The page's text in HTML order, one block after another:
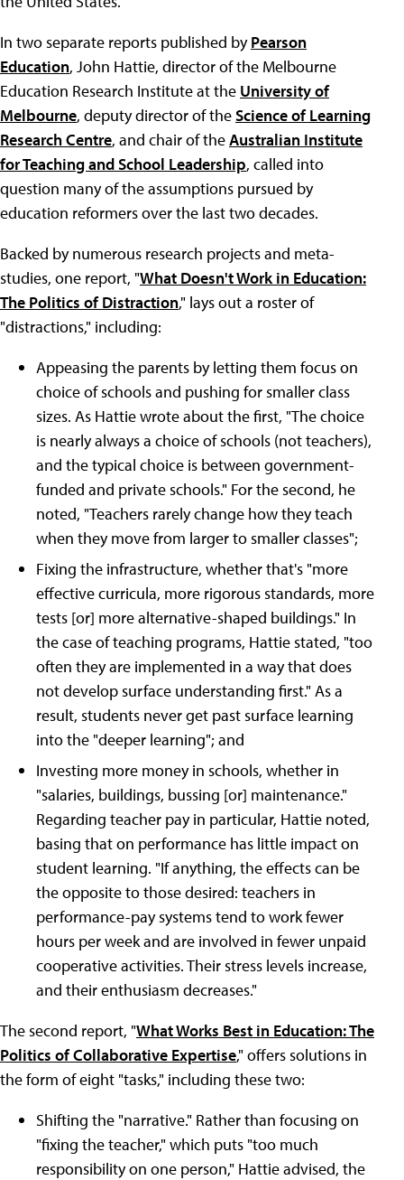
In two separate reports published byPearson
Education, John Hattie, director of the Melbourne
Education Research Institute at the University of
Melbourne, deputy director of theScience of Learning
Research Centre, and chair of theAustralian Institute
for Teaching and School Leadership, called into
question many of the assumptions pursued by
education reformers over the last two decades.
Backed by numerous research projects and meta-
studies, one report, "What Doesn't Work in Education:
The Politics of Distraction," lays out a roster of
"distractions," including:
Appeasing the parents by letting them focus on
choice of schools and pushing for smaller class
sizes. As Hattie wrote about the first, "The choice
is nearly always a choice of schools (not teachers),
and the typical choice is between government-
funded and private schools." For the second, he
noted, "Teachers rarely change how they teach
when they move from larger to smaller classes";
Fixing the infrastructure, whether that's "more
effective curricula, more rigorous standards, more
tests [or] more alternative-shaped buildings." In
the case of teaching programs, Hattie stated, "too
often they are implemented in a way that does
not develop surface understanding first." As a
result, students never get past surface learning
into the "deeper learning"; and
Investing more money in schools, whether in
"salaries, buildings, bussing [or] maintenance."
Regarding teacher pay in particular, Hattie noted,
basing that on performance has little impact on
student learning. "If anything, the effects can be
the opposite to those desired: teachers in
performance-pay systems tend to work fewer
hours per week and are involved in fewer unpaid
cooperative activities. Their stress levels increase,
and their enthusiasm decreases."
The second report, "What Works Best in Education: The
Politics of Collaborative Expertise," offers solutions in
the form of eight "tasks," including these two:
Shifting the "narrative." Rather than focusing on
"fixing the teacher," which puts "too much
responsibility on one person," Hattie advised, the